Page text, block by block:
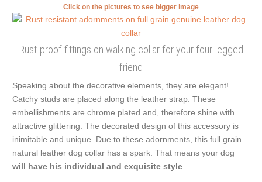
Click on the pictures to see bigger image
Rust-proof fittings on walking collar for your four-legged
friend
Speaking about the decorative elements, they are elegant!
Catchy studs are placed along the leather strap. These
embellishments are chrome plated and, therefore shine with
attractive glittering. The decorated design of this accessory is
inimitable and unique. Due to these adornments, this full grain
natural leather dog collar has a spark. That means your dog
will have his individual and exquisite style